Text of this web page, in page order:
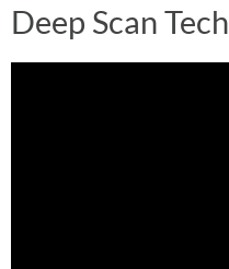
Deep Scan Tech